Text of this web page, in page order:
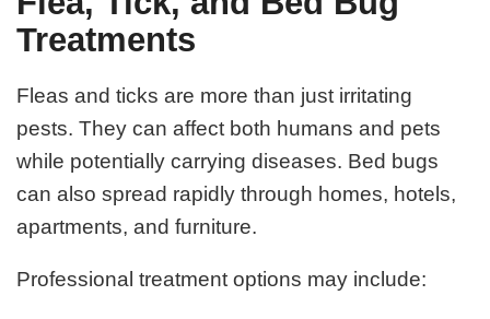
Treatments
Fleas and ticks are more than just irritating
pests. They can affect both humans and pets
while potentially carrying diseases. Bed bugs
can also spread rapidly through homes, hotels,
apartments, and furniture.
Professional treatment options may include: